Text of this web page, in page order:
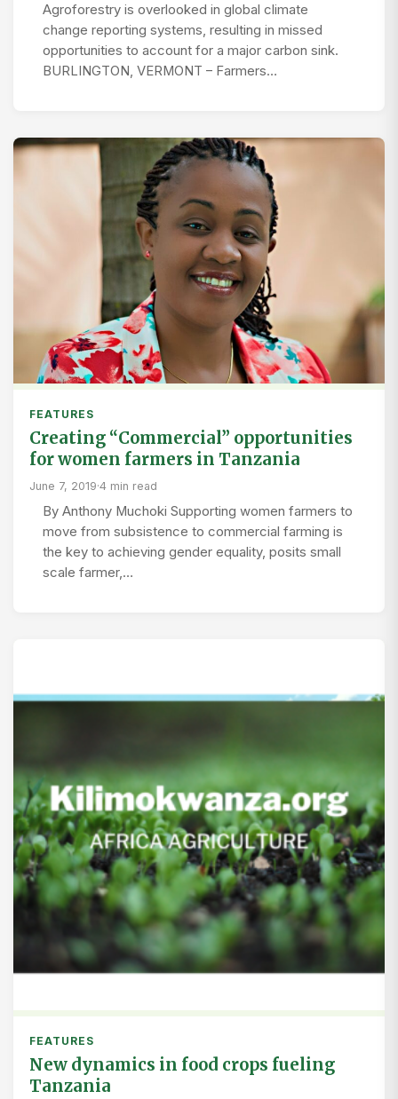
Agroforestry is overlooked in global climate
change reporting systems, resulting in missed
opportunities to account for a major carbon sink.
BURLINGTON, VERMONT – Farmers…
FEATURES
Creating “Commercial” opportunities
for women farmers in Tanzania
June 7, 2019·4 min read
By Anthony Muchoki Supporting women farmers to
move from subsistence to commercial farming is
the key to achieving gender equality, posits small
scale farmer,…
FEATURES
New dynamics in food crops fueling
Tanzania